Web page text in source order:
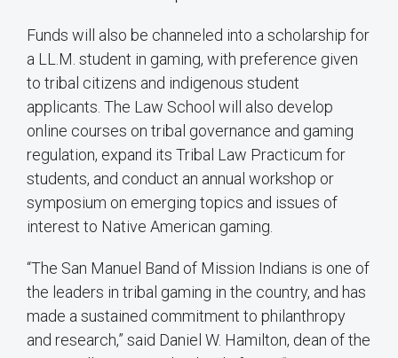
Funds will also be channeled into a scholarship for
a LL.M. student in gaming, with preference given
to tribal citizens and indigenous student
applicants. The Law School will also develop
online courses on tribal governance and gaming
regulation, expand its Tribal Law Practicum for
students, and conduct an annual workshop or
symposium on emerging topics and issues of
interest to Native American gaming.
“The San Manuel Band of Mission Indians is one of
the leaders in tribal gaming in the country, and has
made a sustained commitment to philanthropy
and research,” said Daniel W. Hamilton, dean of the